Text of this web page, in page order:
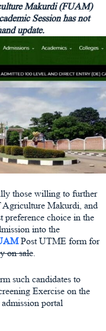
Makurdi (FUAM)
Session has not
update.
those willing to further
Agriculture Makurdi, and
preference choice in the
into the
Post UTME form for
on sale
such candidates to
Exercise on the
portal